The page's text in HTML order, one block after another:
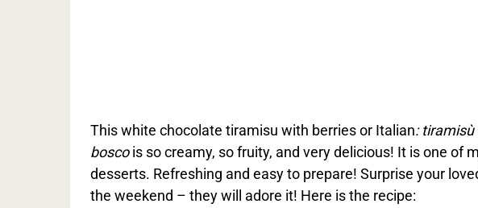
This white chocolate tiramisu with berries or Italian:
boscois so creamy, so fruity, and very delicious! It is one of
desserts. Refreshing and easy to prepare! Surprise your
the weekend – they will adore it! Here is the recipe: